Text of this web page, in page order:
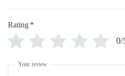
Rating *
0/
Your review